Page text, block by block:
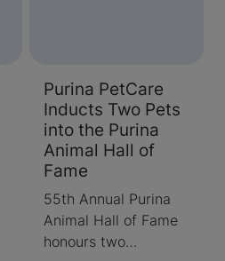
Purina PetCare
Inducts Two Pets
into the Purina
Animal Hall of
Fame
55th Annual Purina
Animal Hall of Fame
honours two